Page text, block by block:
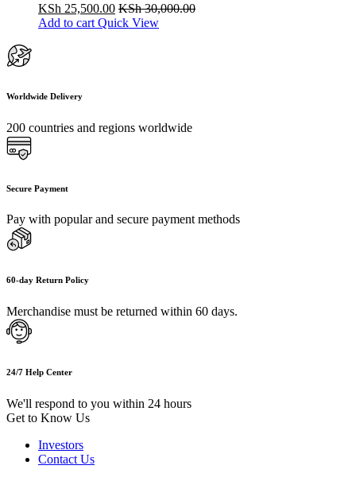
KSh 25,500.00 KSh30,000.00
Add to cart Quick View
Worldwide Delivery
200 countries and regions worldwide
Secure Payment
Pay with popular and secure payment methods
60-day Return Policy
Merchandise must be returned within 60 days.
24/7 Help Center
We'll respond to you within 24 hours
Get to Know Us
Investors
Contact Us